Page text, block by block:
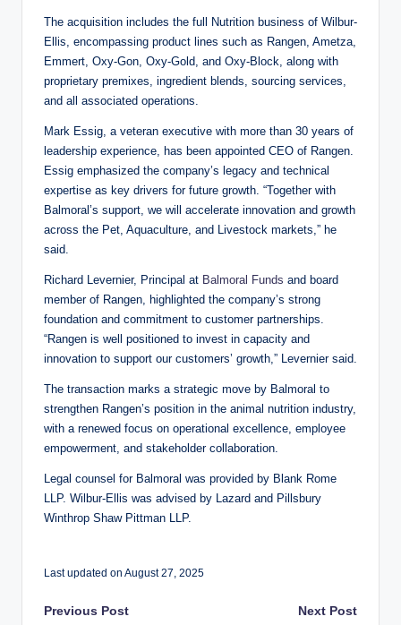
The acquisition includes the full Nutrition business of Wilbur-
Ellis, encompassing product lines such as Rangen, Ametza,
Emmert, Oxy-Gon, Oxy-Gold, and Oxy-Block, along with
proprietary premixes, ingredient blends, sourcing services,
and all associated operations.
Mark Essig, a veteran executive with more than 30 years of
leadership experience, has been appointed CEO of Rangen.
Essig emphasized the company’s legacy and technical
expertise as key drivers for future growth. “Together with
Balmoral’s support, we will accelerate innovation and growth
across the Pet, Aquaculture, and Livestock markets,” he
said.
Richard Levernier, Principal at Balmoral Funds and board
member of Rangen, highlighted the company’s strong
foundation and commitment to customer partnerships.
“Rangen is well positioned to invest in capacity and
innovation to support our customers’ growth,” Levernier said.
The transaction marks a strategic move by Balmoral to
strengthen Rangen’s position in the animal nutrition industry,
with a renewed focus on operational excellence, employee
empowerment, and stakeholder collaboration.
Legal counsel for Balmoral was provided by Blank Rome
LLP. Wilbur-Ellis was advised by Lazard and Pillsbury
Winthrop Shaw Pittman LLP.
Last updated on August 27, 2025
Post
Previous Post Next Post